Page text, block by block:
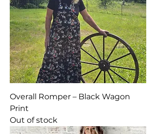
Overall Romper – Black Wagon
Print
Out of stock